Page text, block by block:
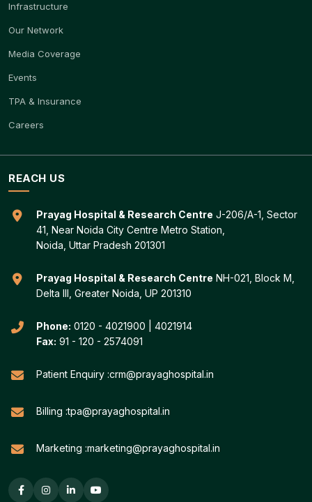
Infrastructure
Our Network
Media Coverage
Events
TPA & Insurance
Careers
REACH US
Prayag Hospital & Research Centre J-206/A-1, Sector
41, Near Noida City Centre Metro Station,
Noida, Uttar Pradesh 201301
Prayag Hospital & Research Centre NH-021, Block M,
Delta III, Greater Noida, UP 201310
Phone: 0120 - 4021900
4021914
Fax: 91 - 120 - 2574091
Patient Enquiry :crm@prayaghospital.in
Billing :tpa@prayaghospital.in
Marketing :marketing@prayaghospital.in